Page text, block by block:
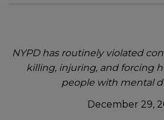
NYPD has routinely violated
killing, injuring, and forcing
people with mental
December 29,